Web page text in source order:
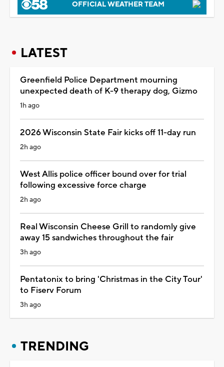
OFFICIAL WEATHER TEAM
LATEST
Greenfield Police Department mourning
unexpected death of K-9 therapy dog, Gizmo
1h ago
2026 Wisconsin State Fair kicks off 11-day run
2h ago
West Allis police officer bound over for trial
following excessive force charge
2h ago
Real Wisconsin Cheese Grill to randomly give
away 15 sandwiches throughout the fair
3h ago
Pentatonix to bring 'Christmas in the City Tour'
to Fiserv Forum
3h ago
TRENDING